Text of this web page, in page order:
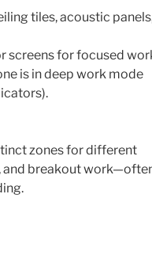
tiles, acoustic
screens for focused
is in deep work mode
zones for different
breakout